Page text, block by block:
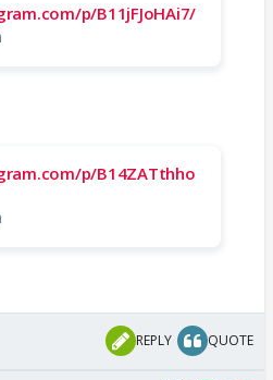
p/B11jFJoHAi7/
p/B14ZATthho
REPLY QUOTE